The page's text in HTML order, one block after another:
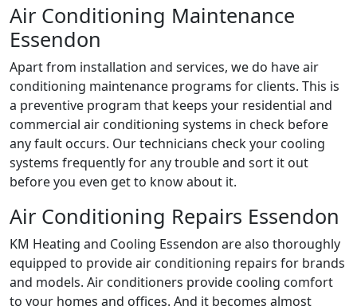
Air Conditioning Maintenance
Essendon
Apart from installation and services, we do have air
conditioning maintenance programs for clients. This is
a preventive program that keeps your residential and
commercial air conditioning systems in check before
any fault occurs. Our technicians check your cooling
systems frequently for any trouble and sort it out
before you even get to know about it.
Air Conditioning Repairs Essendon
KM Heating and Cooling Essendon are also thoroughly
equipped to provide air conditioning repairs for brands
and models. Air conditioners provide cooling comfort
to your homes and offices. And it becomes almost